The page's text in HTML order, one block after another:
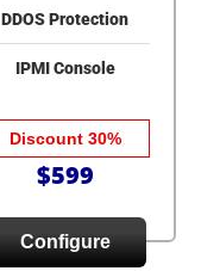
DDOS Protection
IPMI Console
Discount 30%
$599
Configure